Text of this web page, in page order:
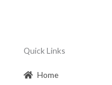
Quick Links
Home